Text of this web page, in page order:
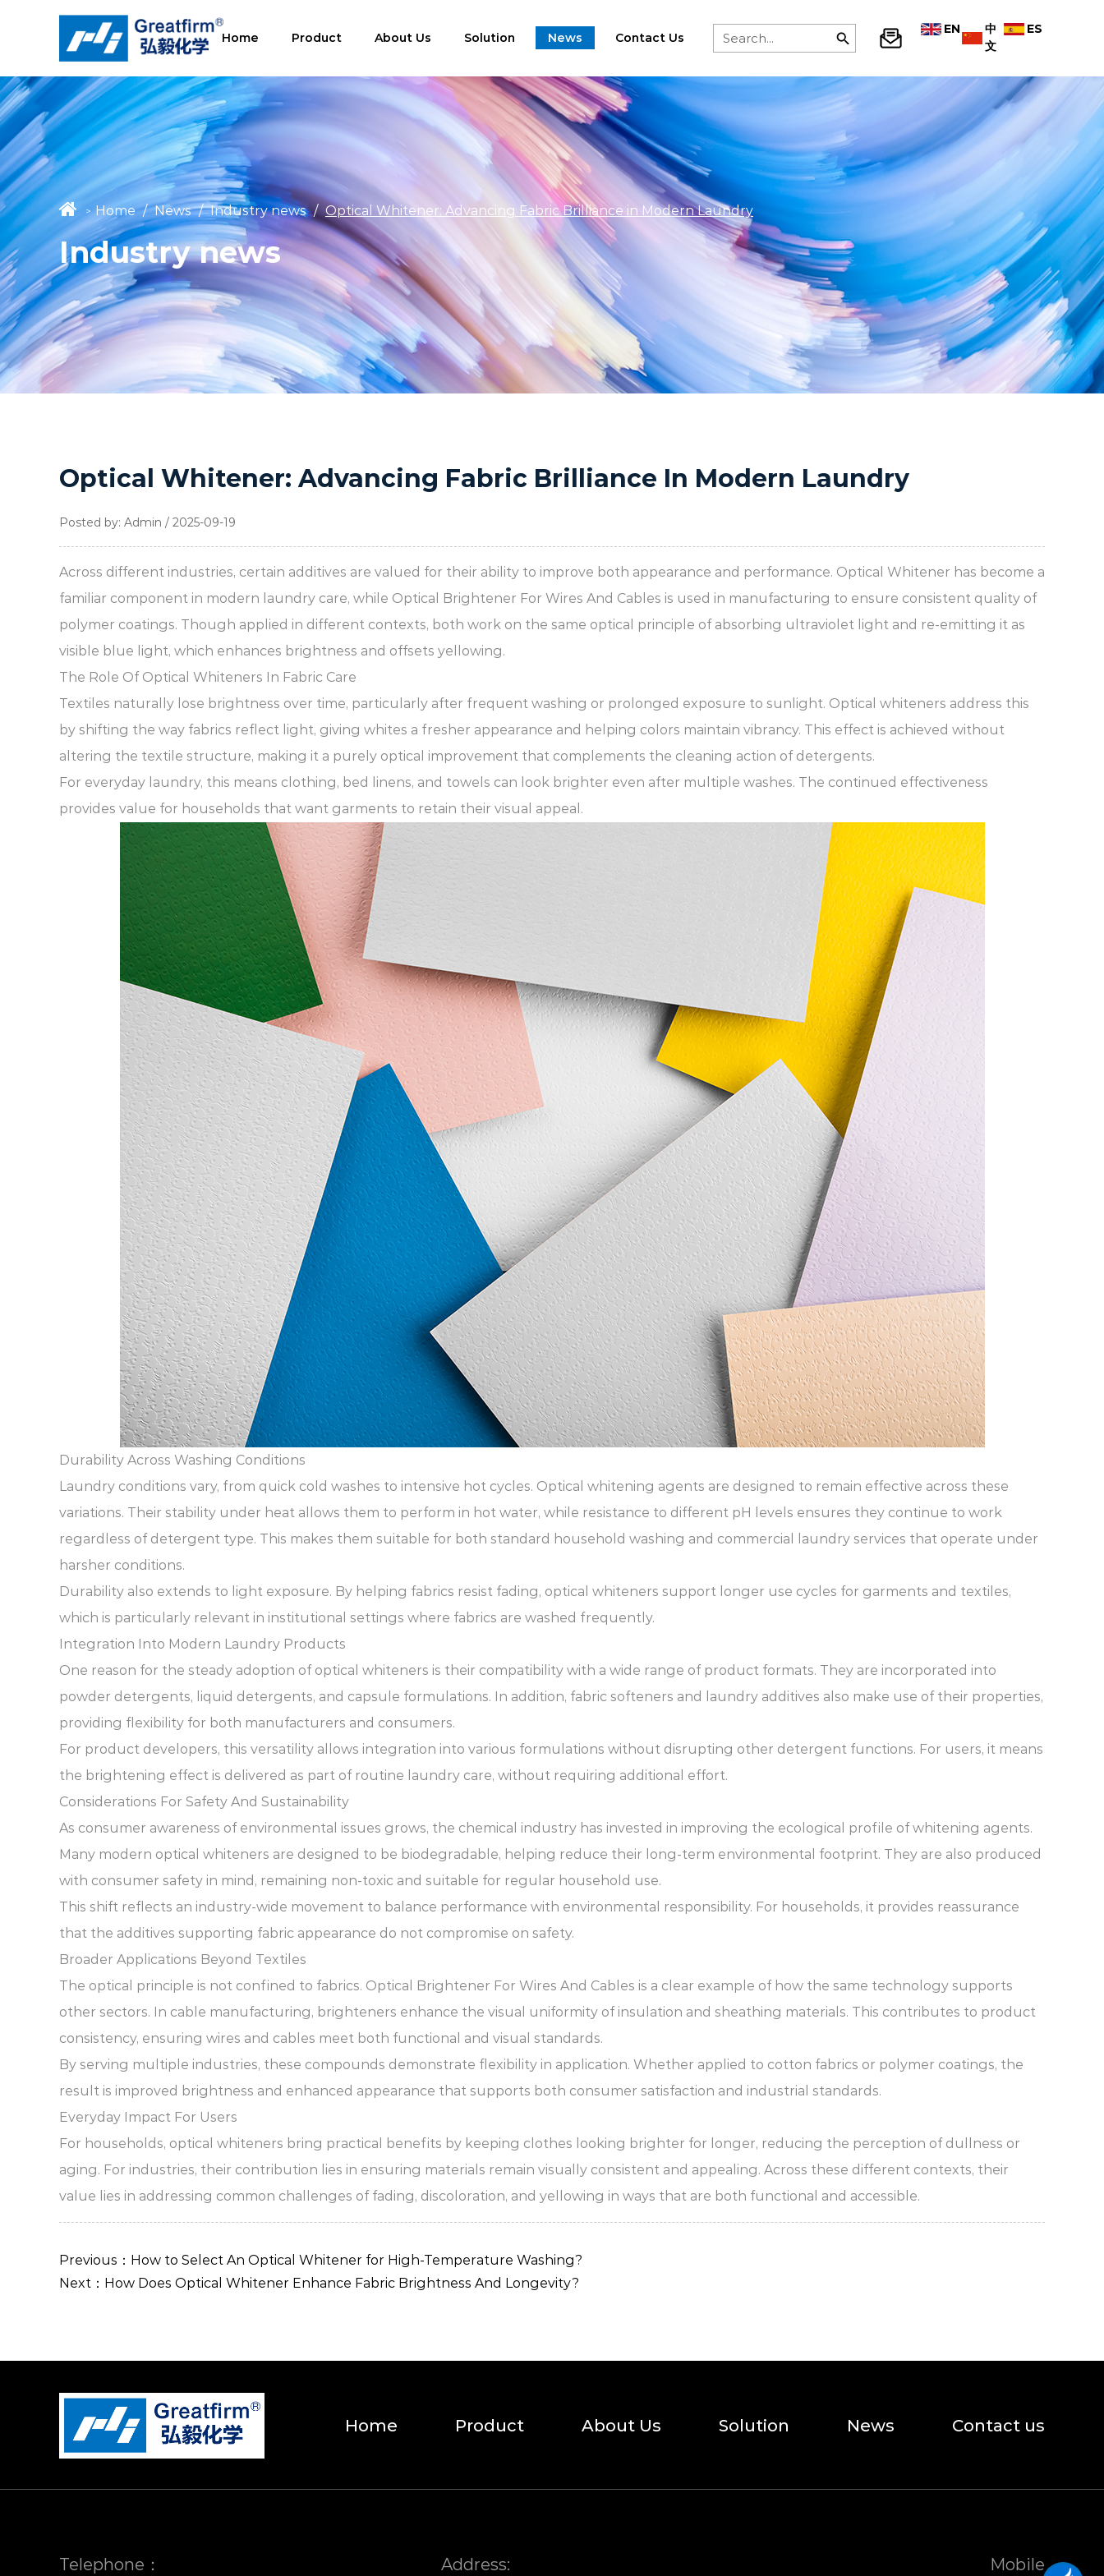
Home Product About Us Solution News Contact Us
EN
中
文
ES
> Home / News / Industry news / Optical Whitener: Advancing Fabric Brilliance in Modern Laundry
Industry news
Optical Whitener: Advancing Fabric Brilliance In Modern Laundry
Posted by: Admin / 2025-09-19
Across different industries, certain additives are valued for their ability to improve both appearance and performance. Optical Whitener has become a
familiar component in modern laundry care, while Optical Brightener For Wires And Cables is used in manufacturing to ensure consistent quality of
polymer coatings. Though applied in different contexts, both work on the same optical principle of absorbing ultraviolet light and re-emitting it as
visible blue light, which enhances brightness and offsets yellowing.
The Role Of Optical Whiteners In Fabric Care
Textiles naturally lose brightness over time, particularly after frequent washing or prolonged exposure to sunlight. Optical whiteners address this
by shifting the way fabrics reflect light, giving whites a fresher appearance and helping colors maintain vibrancy. This effect is achieved without
altering the textile structure, making it a purely optical improvement that complements the cleaning action of detergents.
For everyday laundry, this means clothing, bed linens, and towels can look brighter even after multiple washes. The continued effectiveness
provides value for households that want garments to retain their visual appeal.
Durability Across Washing Conditions
Laundry conditions vary, from quick cold washes to intensive hot cycles. Optical whitening agents are designed to remain effective across these
variations. Their stability under heat allows them to perform in hot water, while resistance to different pH levels ensures they continue to work
regardless of detergent type. This makes them suitable for both standard household washing and commercial laundry services that operate under
harsher conditions.
Durability also extends to light exposure. By helping fabrics resist fading, optical whiteners support longer use cycles for garments and textiles,
which is particularly relevant in institutional settings where fabrics are washed frequently.
Integration Into Modern Laundry Products
One reason for the steady adoption of optical whiteners is their compatibility with a wide range of product formats. They are incorporated into
powder detergents, liquid detergents, and capsule formulations. In addition, fabric softeners and laundry additives also make use of their properties,
providing flexibility for both manufacturers and consumers.
For product developers, this versatility allows integration into various formulations without disrupting other detergent functions. For users, it means
the brightening effect is delivered as part of routine laundry care, without requiring additional effort.
Considerations For Safety And Sustainability
As consumer awareness of environmental issues grows, the chemical industry has invested in improving the ecological profile of whitening agents.
Many modern optical whiteners are designed to be biodegradable, helping reduce their long-term environmental footprint. They are also produced
with consumer safety in mind, remaining non-toxic and suitable for regular household use.
This shift reflects an industry-wide movement to balance performance with environmental responsibility. For households, it provides reassurance
that the additives supporting fabric appearance do not compromise on safety.
Broader Applications Beyond Textiles
The optical principle is not confined to fabrics. Optical Brightener For Wires And Cables is a clear example of how the same technology supports
other sectors. In cable manufacturing, brighteners enhance the visual uniformity of insulation and sheathing materials. This contributes to product
consistency, ensuring wires and cables meet both functional and visual standards.
By serving multiple industries, these compounds demonstrate flexibility in application. Whether applied to cotton fabrics or polymer coatings, the
result is improved brightness and enhanced appearance that supports both consumer satisfaction and industrial standards.
Everyday Impact For Users
For households, optical whiteners bring practical benefits by keeping clothes looking brighter for longer, reducing the perception of dullness or
aging. For industries, their contribution lies in ensuring materials remain visually consistent and appealing. Across these different contexts, their
value lies in addressing common challenges of fading, discoloration, and yellowing in ways that are both functional and accessible.
Previous：How to Select An Optical Whitener for High-Temperature Washing?
Next：How Does Optical Whitener Enhance Fabric Brightness And Longevity?
Home Product About Us Solution News Contact us
Telephone： Address: Mobile